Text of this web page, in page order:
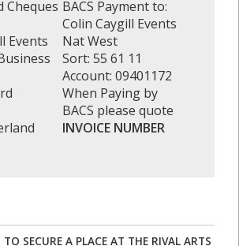
Cheques
Events
BACS Payment to:
Colin Caygill Events
Nat West
Sort: 55 61 11
Account: 09401172
When Paying by
BACS please quote
INVOICE NUMBER
SECURE A PLACE AT THE RIVAL ARTS